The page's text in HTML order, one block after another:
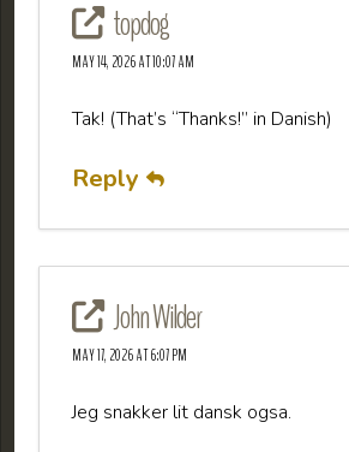
topdog
MAY 14, 2026 AT 10:07 AM
Tak! (That’s “Thanks!” in Danish)
Reply
John Wilder
MAY 17, 2026 AT 6:07 PM
Jeg snakker lit dansk ogsa.